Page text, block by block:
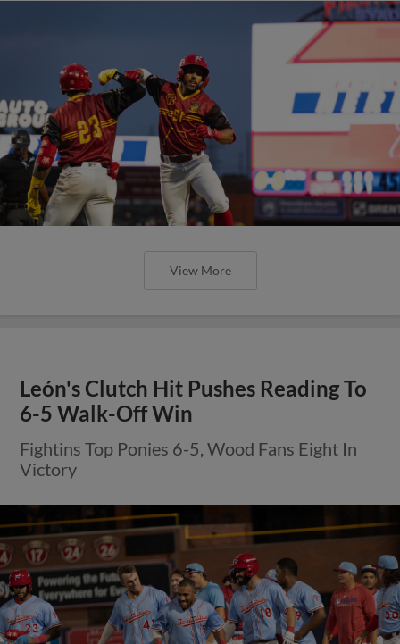
View More
León's Clutch Hit Pushes Reading To
6-5 Walk-Off Win
Fightins Top Ponies 6-5, Wood Fans Eight In
Victory